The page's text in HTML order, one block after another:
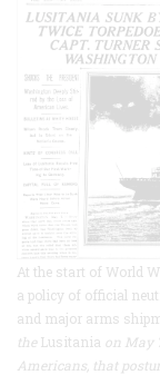
At the start of World
a policy of official
and major arms
the Lusitania on May
Americans, that